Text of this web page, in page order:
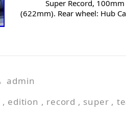
Super Record,
(622mm). Rear wheel: Hub
admin
, edition , record , super ,